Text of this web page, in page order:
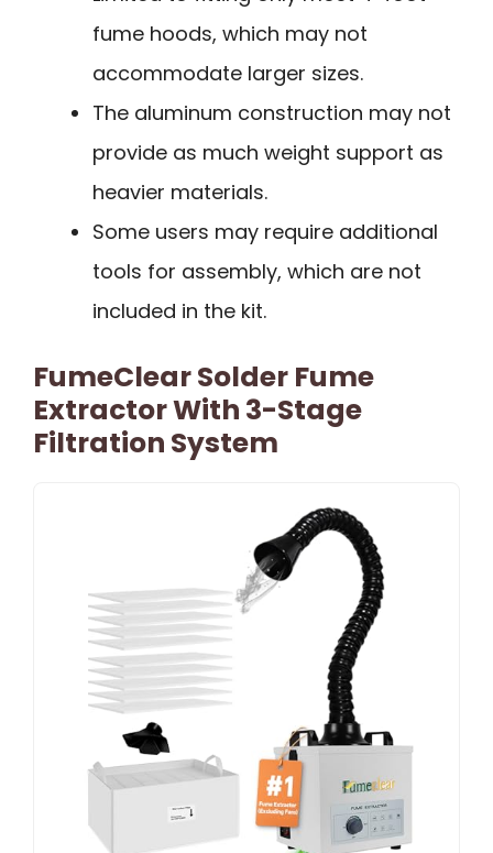
fume hoods, which may not
accommodate larger sizes.
The aluminum construction may not
provide as much weight support as
heavier materials.
Some users may require additional
tools for assembly, which are not
included in the kit.
FumeClear Solder Fume
Extractor With 3-Stage
Filtration System